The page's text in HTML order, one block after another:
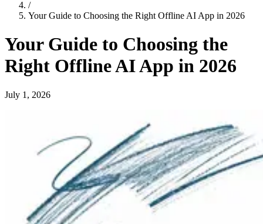
/
Your Guide to Choosing the Right Offline AI App in 2026
Your Guide to Choosing the
Right Offline AI App in 2026
July 1, 2026